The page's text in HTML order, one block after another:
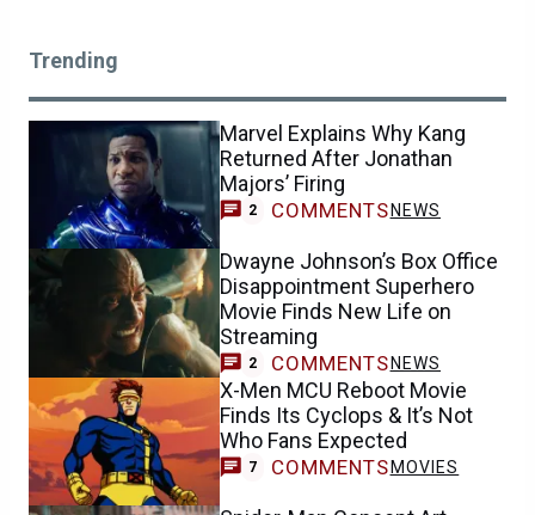
Trending
Marvel Explains Why Kang
Returned After Jonathan
Majors’ Firing
2 COMMENTS NEWS
Dwayne Johnson’s Box Office
Disappointment Superhero
Movie Finds New Life on
Streaming
2 COMMENTS NEWS
X-Men MCU Reboot Movie
Finds Its Cyclops & It’s Not
Who Fans Expected
7 COMMENTS MOVIES